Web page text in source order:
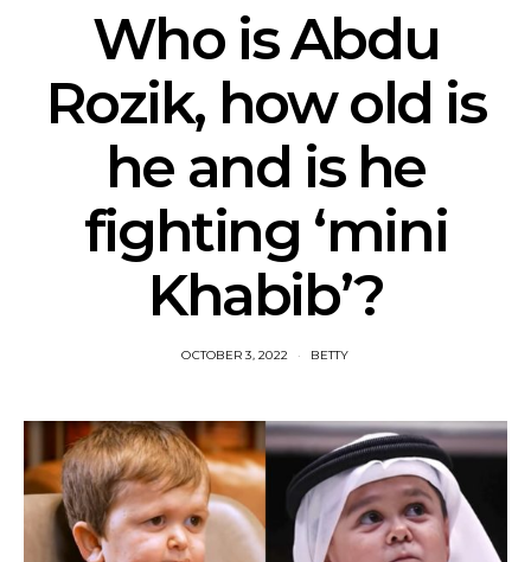
Who is Abdu
Rozik, how old is
he and is he
fighting ‘mini
Khabib’?
OCTOBER 3, 2022 BETTY